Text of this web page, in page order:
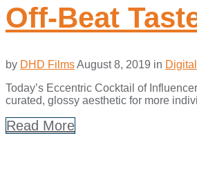
Off-Beat
by DHD FilmsAugust 8, 2019 in
Today’s Eccentric Cocktail of
curated, glossy aesthetic for more
Read More